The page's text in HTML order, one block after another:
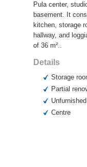
Pula center,
basement. It
kitchen, storage
hallway, and
of 36 m²..
Details
Storage
Partial
Unfurnished
Centre